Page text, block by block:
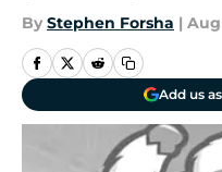
By Stephen Forsha | Aug
Add us